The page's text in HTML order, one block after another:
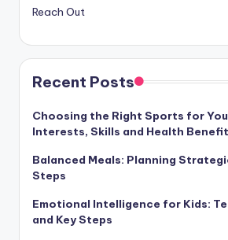
Reach Out
Recent Posts
Choosing the Right Sports for
Interests, Skills and Health
Balanced Meals: Planning
Steps
Emotional Intelligence for Kids:
and Key Steps